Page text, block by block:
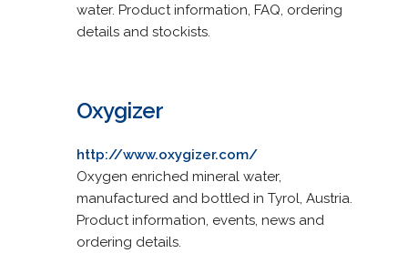
water. Product information, FAQ, ordering
details and stockists.
Oxygizer
http://www.oxygizer.com/
Oxygen enriched mineral water,
manufactured and bottled in Tyrol, Austria.
Product information, events, news and
ordering details.